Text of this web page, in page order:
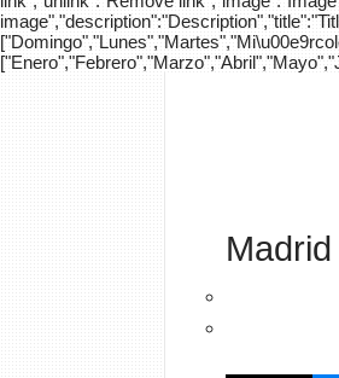
Madrid